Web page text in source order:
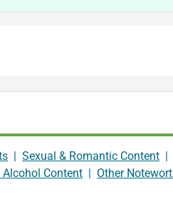
| Sexual & Romantic Content |
Alcohol Content | Other